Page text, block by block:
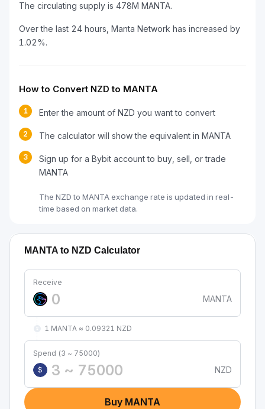
The circulating supply is 478M MANTA.
Over the last 24 hours, Manta Network has increased by
1.02%.
How to Convert NZD to MANTA
1 Enter the amount of NZD you want to convert
2 The calculator will show the equivalent in MANTA
3
Sign up for a Bybit account to buy, sell, or trade
MANTA
The NZD to MANTA exchange rate is updated in real-
time based on market data.
MANTA to NZD Calculator
Receive
MANTA
1 MANTA ≈ 0.09321 NZD
Spend (3 ~ 75000)
$
NZD
Buy MANTA